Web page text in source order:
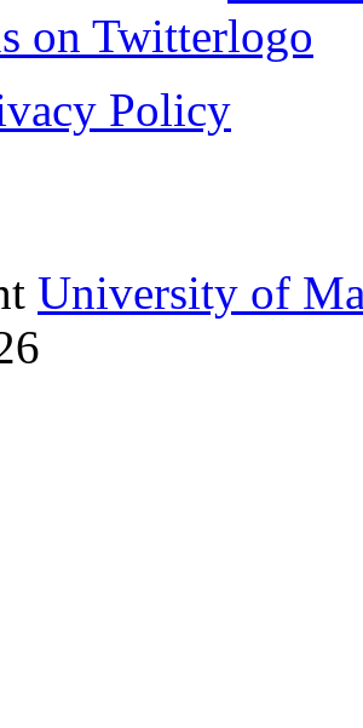
on Twitter
Policy
University of